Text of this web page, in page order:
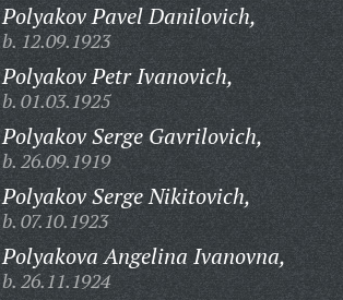
Polyakov Pavel Danilovich,
b. 12.09.1923
Polyakov Petr Ivanovich,
b. 01.03.1925
Polyakov Serge Gavrilovich,
b. 26.09.1919
Polyakov Serge Nikitovich,
b. 07.10.1923
Polyakova Angelina Ivanovna,
b. 26.11.1924